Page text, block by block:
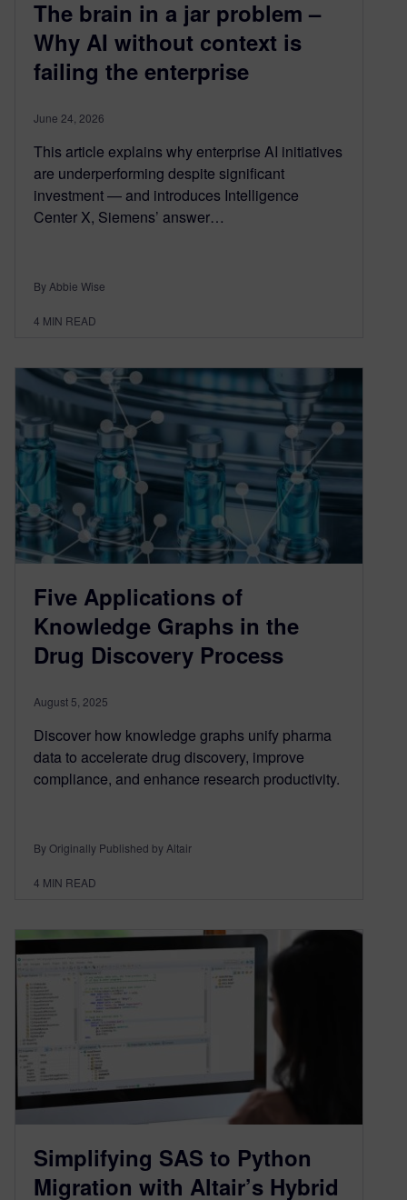
The brain in a jar problem –
Why AI without context is
failing the enterprise
June 24, 2026
This article explains why enterprise AI initiatives
are underperforming despite significant
investment — and introduces Intelligence
Center X, Siemens’ answer…
By Abbie Wise
4 MIN READ
Five Applications of
Knowledge Graphs in the
Drug Discovery Process
August 5, 2025
Discover how knowledge graphs unify pharma
data to accelerate drug discovery, improve
compliance, and enhance research productivity.
By Originally Published by Altair
4 MIN READ
Simplifying SAS to Python
Migration with Altair’s Hybrid